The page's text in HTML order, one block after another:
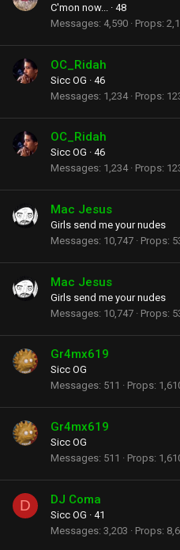
C'mon now... · 48
Messages 4,590 Props
OC_Ridah
Sicc OG · 46
Messages 1,234 Props
OC_Ridah
Sicc OG · 46
Messages 1,234 Props
Mac Jesus
Girls send me your nudes
Messages 10,747 Props
Mac Jesus
Girls send me your nudes
Messages 10,747 Props
Gr4mx619
Sicc OG
Messages 511 Props
Gr4mx619
Sicc OG
Messages 511 Props
D DJ Coma
Sicc OG · 41
Messages 3,203 Props